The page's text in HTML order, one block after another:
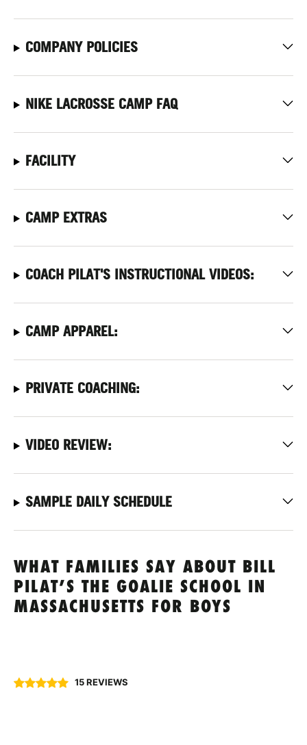
COMPANY POLICIES
NIKE LACROSSE CAMP FAQ
FACILITY
CAMP EXTRAS
COACH PILAT'S INSTRUCTIONAL VIDEOS:
CAMP APPAREL:
PRIVATE COACHING:
VIDEO REVIEW:
SAMPLE DAILY SCHEDULE
WHAT FAMILIES SAY ABOUT BILL
PILAT’S THE GOALIE SCHOOL IN
MASSACHUSETTS FOR BOYS
15 REVIEWS